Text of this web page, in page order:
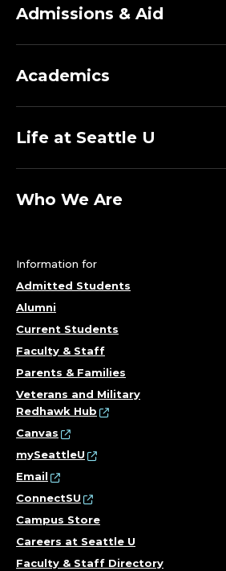
Admissions & Aid
Academics
Life at Seattle U
Who We Are
Information for
Admitted Students
Alumni
Current Students
Faculty & Staff
Parents & Families
Veterans and Military
Redhawk Hub
Canvas
mySeattleU
Email
ConnectSU
Campus Store
Careers at Seattle U
Faculty & Staff Directory